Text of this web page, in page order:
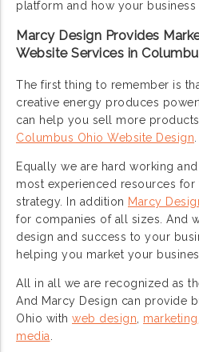
platform and how your business
Marcy Design Provides
Website Services in
The first thing to remember is
creative energy produces
can help you sell more
Columbus Ohio Website Design
Equally we are hard working
most experienced resources for
strategy. In addition Marcy
for companies of all sizes. And
design and success to your
helping you market your
All in all we are recognized as
And Marcy Design can provide
Ohio with web design marketing
media